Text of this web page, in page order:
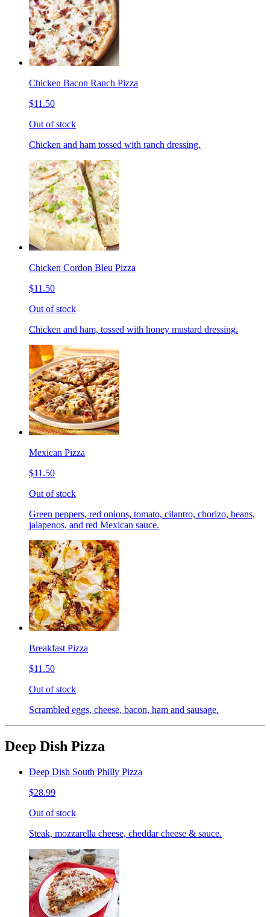
Chicken Bacon Ranch Pizza
$11.50
Out of stock
Chicken and ham tossed with ranch dressing.
Chicken Cordon Bleu Pizza
$11.50
Out of stock
Chicken and ham, tossed with honey mustard dressing.
Mexican Pizza
$11.50
Out of stock
Green peppers, red onions, tomato, cilantro, chorizo, beans,
jalapenos, and red Mexican sauce.
Breakfast Pizza
$11.50
Out of stock
Scrambled eggs, cheese, bacon, ham and sausage.
Deep Dish Pizza
Deep Dish South Philly Pizza
$28.99
Out of stock
Steak, mozzarella cheese, cheddar cheese & sauce.